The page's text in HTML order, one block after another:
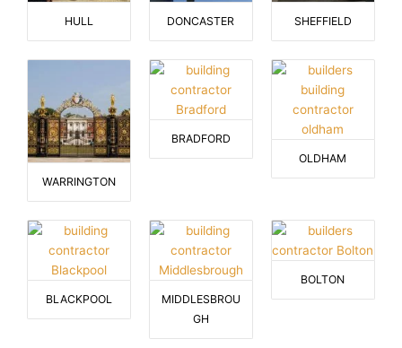
HULL DONCASTER SHEFFIELD
WARRINGTON
BRADFORD
OLDHAM
BLACKPOOL
MIDDLESBROU
GH
BOLTON